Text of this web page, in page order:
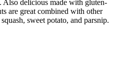
Also delicious made with gluten-
are great combined with other
sweet potato, and parsnip.